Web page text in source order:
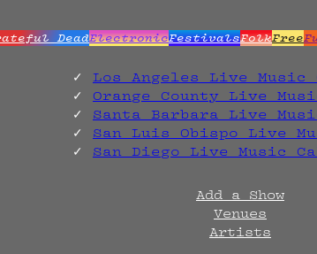
DeadElectronicFestivalsFolkFree
Los Angeles Live Music
Orange County Live
Santa Barbara Live
San Luis Obispo Live
San Diego Live Music
Add a Show
Venues
Artists